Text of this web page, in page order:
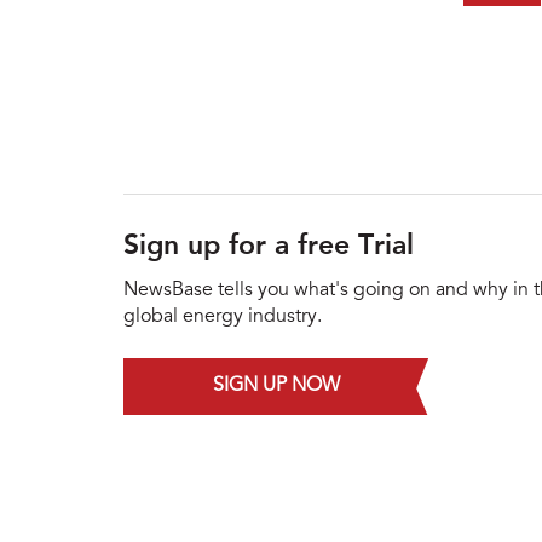
Sign up for a free Trial
NewsBase tells you what's going on and why in
global energy industry.
SIGN UP NOW